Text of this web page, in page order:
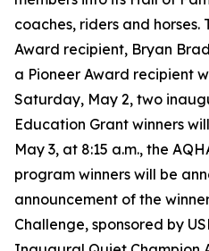
coaches, riders and
Award recipient, Bryan
a Pioneer Award recipient
Saturday, May 2, two
Education Grant winners
May 3, at 8:15 a.m., the
program winners will be
announcement of the
Challenge, sponsored by